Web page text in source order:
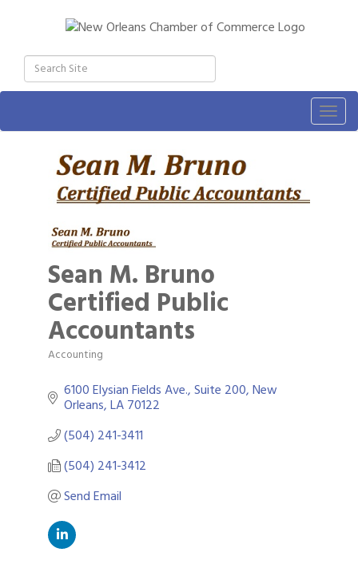
Sean M. Bruno
Certified Public
Accountants
Categories
Accounting
6100 Elysian Fields Ave., Suite 200 New
Orleans LA70122
(504) 241-3411
(504) 241-3412
Send Email